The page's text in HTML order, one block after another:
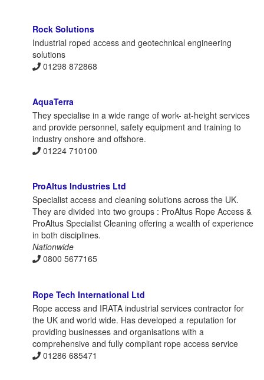
Rock Solutions
Industrial roped access and geotechnical engineering
solutions
01298 872868
AquaTerra
They specialise in a wide range of work- at-height services
and provide personnel, safety equipment and training to
industry onshore and offshore.
01224 710100
ProAltus Industries Ltd
Specialist access and cleaning solutions across the UK.
They are divided into two groups : ProAltus Rope Access &
ProAltus Specialist Cleaning offering a wealth of experience
in both disciplines.
Nationwide
0800 5677165
Rope Tech International Ltd
Rope access and IRATA industrial services contractor for
the UK and world wide. Has developed a reputation for
providing businesses and organisations with a
comprehensive and fully compliant rope access service
01286 685471